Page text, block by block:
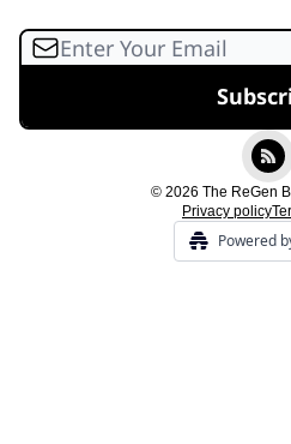
© 2026 The ReGen
Privacy policy
Powered